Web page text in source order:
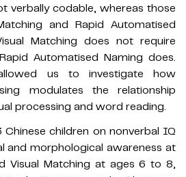
verbally codable, whereas those
and Rapid Automatised
Matching does not require
Automatised Naming does.
us to investigate how
modulates the relationship
processing and word reading.
children on nonverbal IQ
and morphological awareness at
Visual Matching at ages 6 to 8,